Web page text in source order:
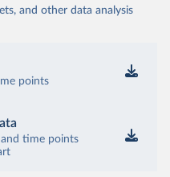
and other data analysis
points
time points